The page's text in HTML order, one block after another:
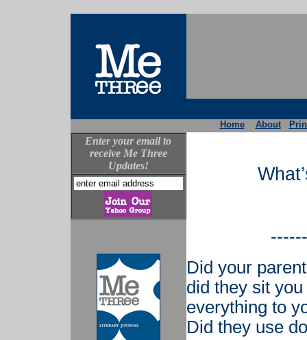
Home About
Enter your email to
receive Me Three
Updates!
Did your
did they sit
everything to
Did they use